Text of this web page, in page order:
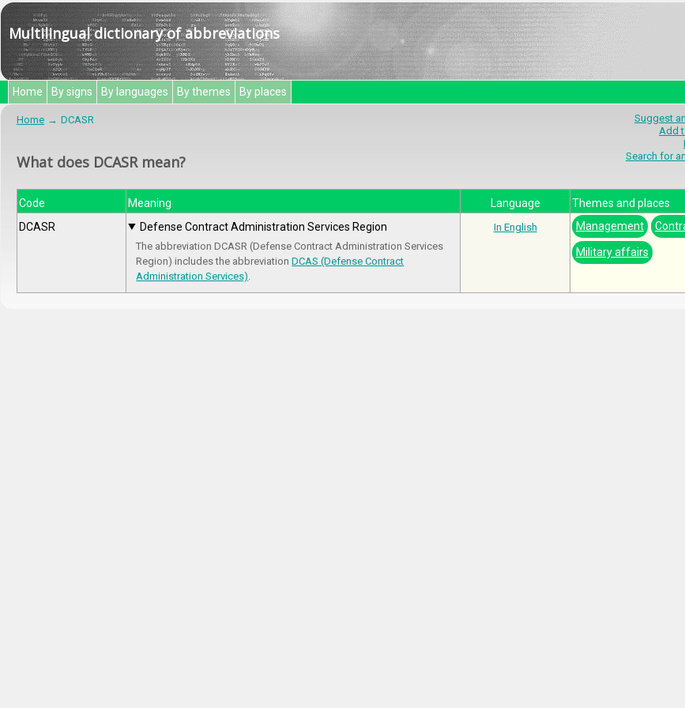
Multilingual dictionary of abbreviations
Home By signs By languages By themes By places
Suggest
Add
Search for
Home DCASR
What does DCASR mean?
Code Meaning Language
Themes and places
DCASR
Defense Contract Administration Services Region
The abbreviation DCASR (Defense Contract Administration Services
Region) includes the abbreviationDCAS (Defense Contract
Administration Services)
In English Management
Military affairs